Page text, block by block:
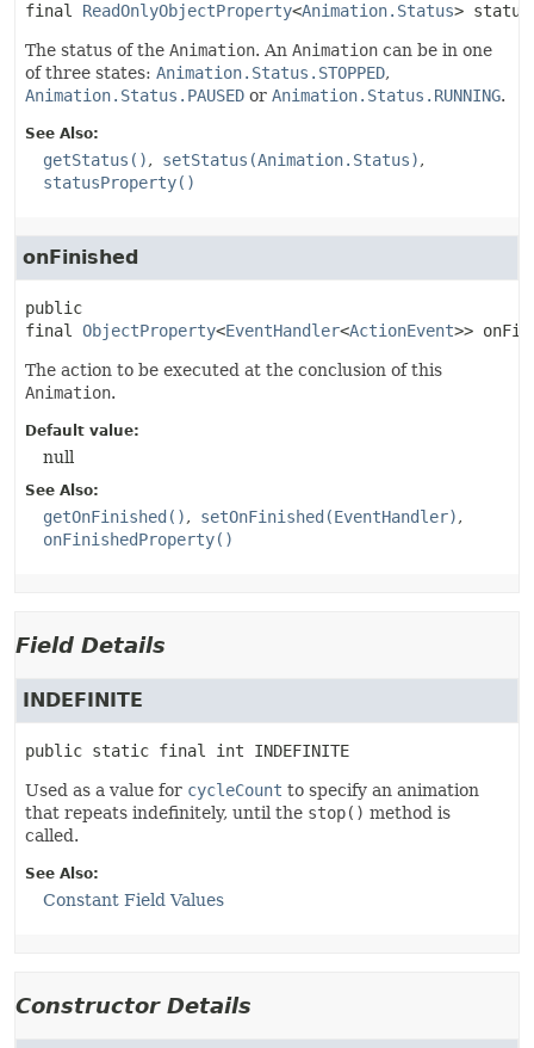
final
ReadOnlyObjectProperty<Animation.Status>
The status of the Animation. An Animation can be in one
of three states: Animation.Status.STOPPED,
Animation.Status.PAUSED or Animation.Status.RUNNING.
See Also:
getStatus()
setStatus(Animation.Status)
statusProperty()
onFinished
public
final
ObjectProperty<EventHandler<ActionEvent>>
The action to be executed at the conclusion of this
Animation.
Default value:
null
See Also:
getOnFinished()
setOnFinished(EventHandler)
onFinishedProperty()
Field Details
INDEFINITE
public static final int INDEFINITE
Used as a value for cycleCount to specify an animation
that repeats indefinitely, until the stop() method is
called.
See Also:
Constant Field Values
Constructor Details